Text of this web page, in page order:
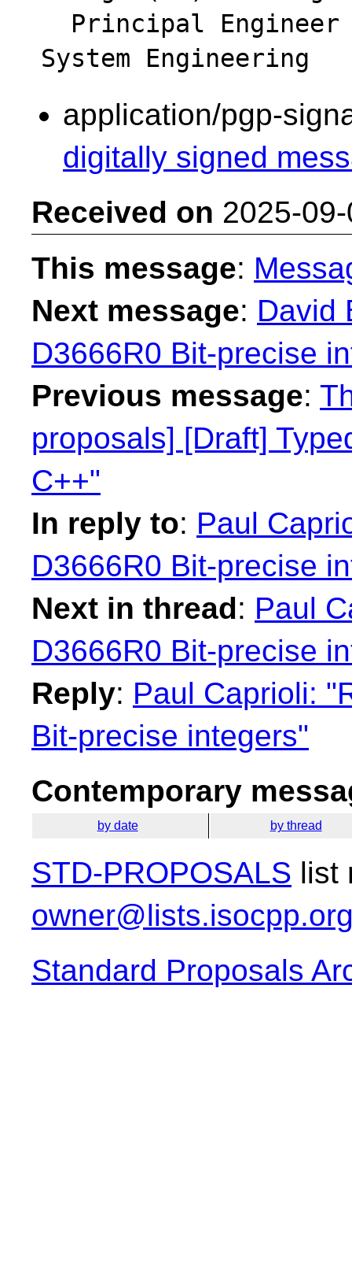
application/pgp-
digitally signed
Received on 2025-
This message:
Next message: David
D3666R0 Bit-precise
Previous message:
proposals] [Draft]
C++"
In reply to: Paul
D3666R0 Bit-precise
Next in thread: Paul
D3666R0 Bit-precise
Reply: Paul Caprioli:
Bit-precise integers"
Contemporary
by date by thread
STD-PROPOSALS list
Standard Proposals